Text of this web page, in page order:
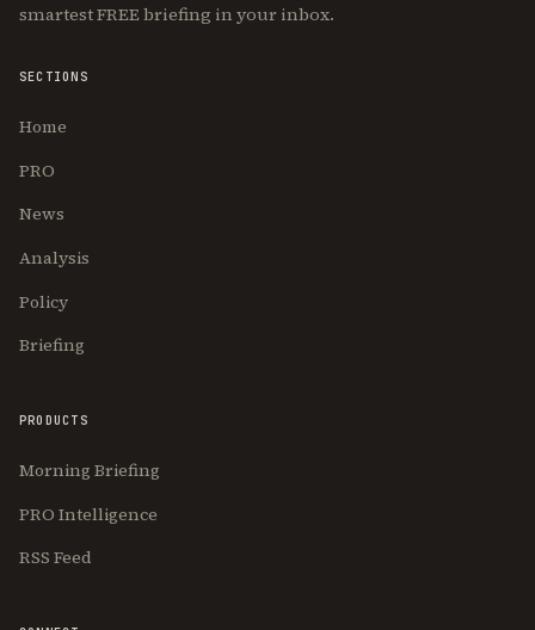
smartest FREE briefing in your inbox.
SECTIONS
Home
PRO
News
Analysis
Policy
Briefing
PRODUCTS
Morning Briefing
PRO Intelligence
RSS Feed